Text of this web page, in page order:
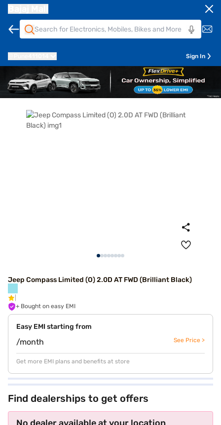
Sign In
Jeep Compass Limited (O) 2.0D AT FWD (Brilliant Black)
+ Bought on easy EMI
Easy EMI starting from
/month See Price >
Get more EMI plans and benefits at store
Find dealerships to get offers